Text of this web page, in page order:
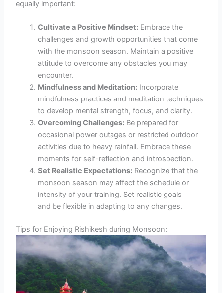
equally important:
Cultivate a Positive Mindset: Embrace the
challenges and growth opportunities that come
with the monsoon season. Maintain a positive
attitude to overcome any obstacles you may
encounter.
Mindfulness and Meditation: Incorporate
mindfulness practices and meditation techniques
to develop mental strength, focus, and clarity.
Overcoming Challenges: Be prepared for
occasional power outages or restricted outdoor
activities due to heavy rainfall. Embrace these
moments for self-reflection and introspection.
Set Realistic Expectations: Recognize that the
monsoon season may affect the schedule or
intensity of your training. Set realistic goals
and be flexible in adapting to any changes.
Tips for Enjoying Rishikesh during Monsoon: